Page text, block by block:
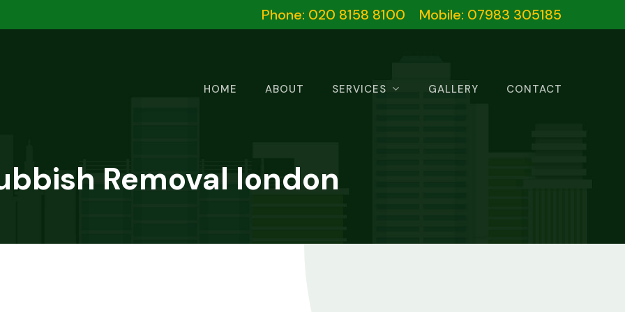
Phone: 020 8158 8100 Mobile: 07983 305185
HOME ABOUT SERVICES GALLERY CONTACT
Removal london